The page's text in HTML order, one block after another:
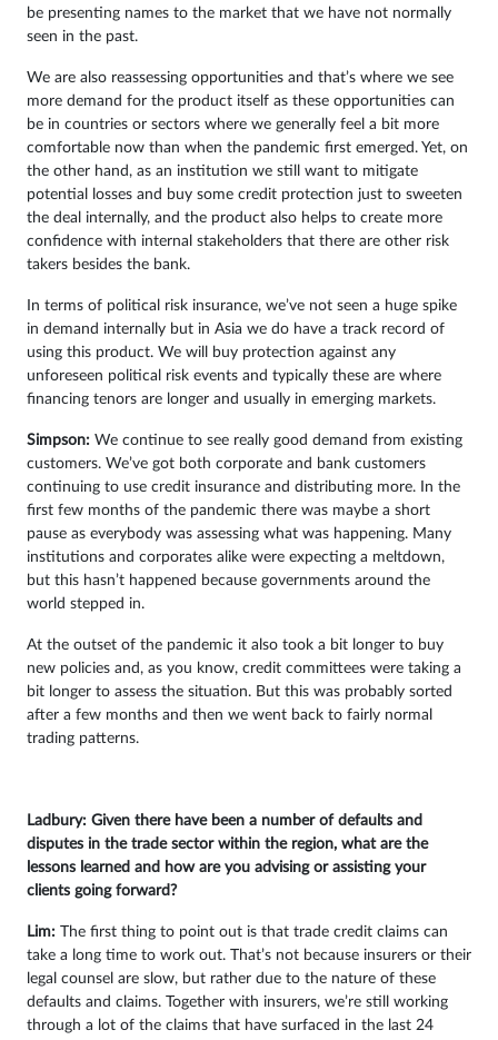
be presenting names to the market that we have not normally
seen in the past.
We are also reassessing opportunities and that’s where we see
more demand for the product itself as these opportunities can
be in countries or sectors where we generally feel a bit more
comfortable now than when the pandemic first emerged. Yet, on
the other hand, as an institution we still want to mitigate
potential losses and buy some credit protection just to sweeten
the deal internally, and the product also helps to create more
confidence with internal stakeholders that there are other risk
takers besides the bank.
In terms of political risk insurance, we’ve not seen a huge spike
in demand internally but in Asia we do have a track record of
using this product. We will buy protection against any
unforeseen political risk events and typically these are where
financing tenors are longer and usually in emerging markets.
Simpson: We continue to see really good demand from existing
customers. We’ve got both corporate and bank customers
continuing to use credit insurance and distributing more. In the
first few months of the pandemic there was maybe a short
pause as everybody was assessing what was happening. Many
institutions and corporates alike were expecting a meltdown,
but this hasn’t happened because governments around the
world stepped in.
At the outset of the pandemic it also took a bit longer to buy
new policies and, as you know, credit committees were taking a
bit longer to assess the situation. But this was probably sorted
after a few months and then we went back to fairly normal
trading patterns.
Ladbury: Given there have been a number of defaults and
disputes in the trade sector within the region, what are the
lessons learned and how are you advising or assisting your
clients going forward?
Lim: The first thing to point out is that trade credit claims can
take a long time to work out. That’s not because insurers or their
legal counsel are slow, but rather due to the nature of these
defaults and claims. Together with insurers, we’re still working
through a lot of the claims that have surfaced in the last 24